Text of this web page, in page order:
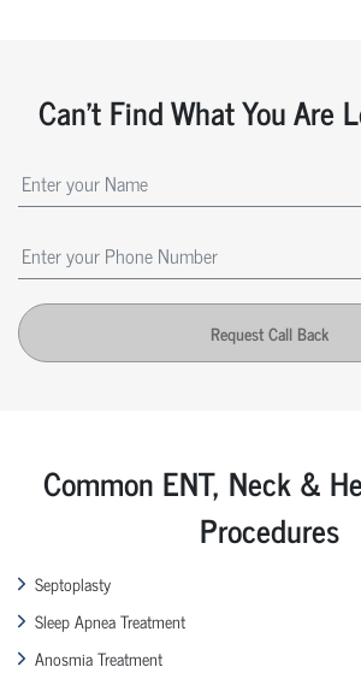
Can't Find What You Are
Request Call Back
Common ENT, Neck &
Procedures
Septoplasty
Sleep Apnea Treatment
Anosmia Treatment